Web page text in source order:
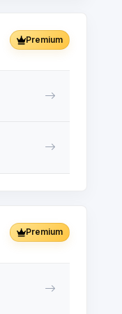
Premium
Premium